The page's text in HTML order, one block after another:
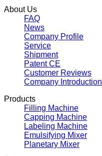
About Us
FAQ
News
Company Profile
Service
Shipment
Patent CE
Customer Reviews
Company Introduction
Products
Filling Machine
Capping Machine
Labeling Machine
Emulsifying Mixer
Planetary Mixer